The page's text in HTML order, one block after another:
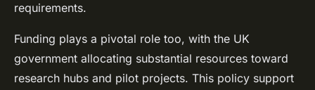
requirements.
Funding plays a pivotal role too, with the UK
government allocating substantial resources toward
research hubs and pilot projects. This policy support